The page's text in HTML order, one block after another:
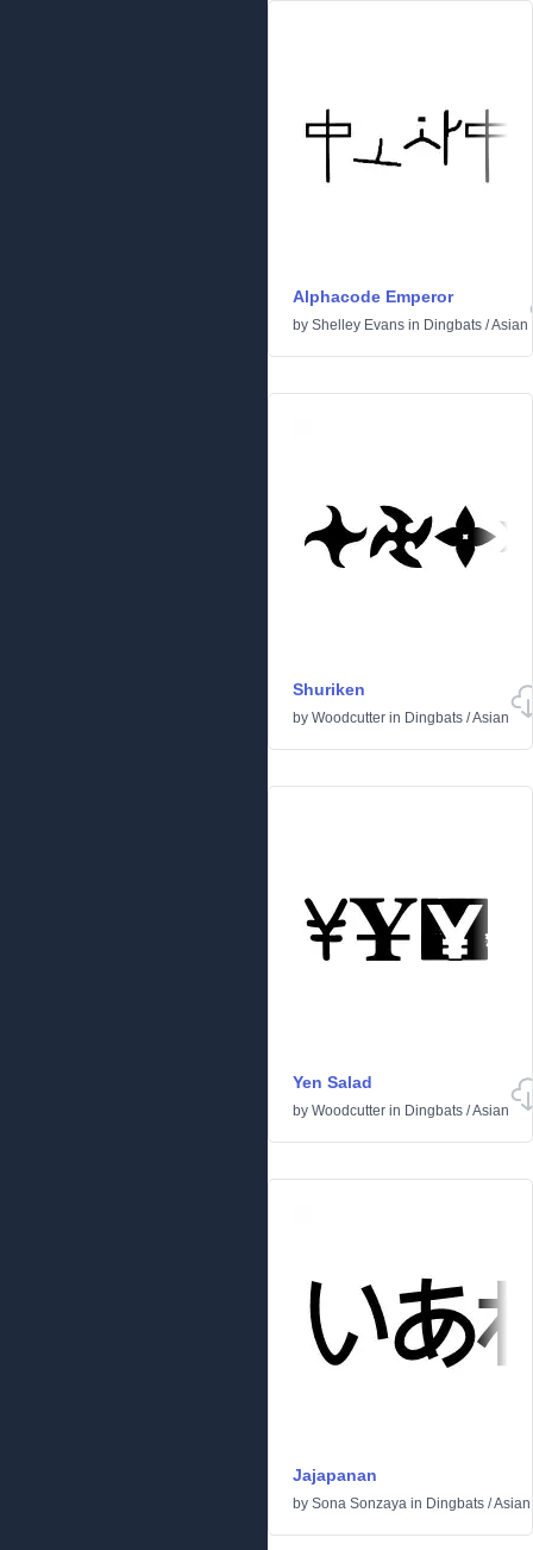
Alphacode Emperor
by Shelley Evans in Dingbats /Asian
Shuriken
by Woodcutter in Dingbats /Asian
Yen Salad
by Woodcutter in Dingbats /Asian
Jajapanan
by Sona Sonzaya in Dingbats /Asian